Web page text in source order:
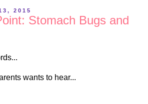
2015
Stomach Bugs and
wants to hear...